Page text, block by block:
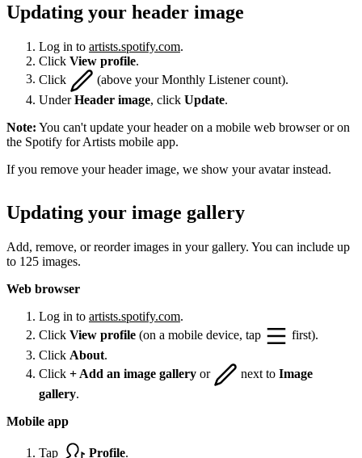
Updating your header image
Log in to artists.spotify.com.
Click View profile.
Click
(above your Monthly Listener count).
UnderHeader image, click Update.
Note: You can't update your header on a mobile web browser or on
the Spotify for Artists mobile app.
If you remove your header image, we show your avatar instead.
Updating your image gallery
Add, remove, or reorder images in your gallery. You can include up
to 125 images.
Web browser
Log in to artists.spotify.com.
Click View profile (on a mobile device, tap
first).
Click About.
Click + Add an image gallery or next to Image
gallery.
Mobile app
Tap Profile.